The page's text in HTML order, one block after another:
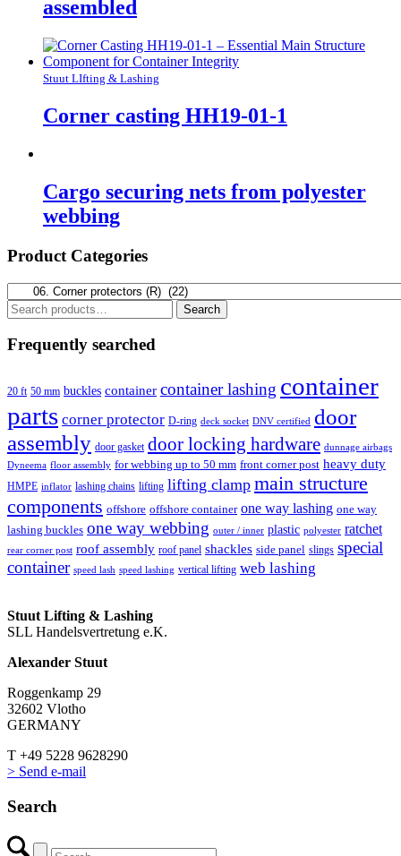
assembled
Stuut LIfting & Lashing
Corner casting HH19-01-1
Cargo securing nets from polyester
webbing
Product Categories
Search
for:
Search
Frequently searched
20 ft 50 mm buckles container container lashing container
parts corner protector D-ring deck socket DNV certified door
assembly door gasket door locking hardware dunnage airbags
Dyneema floor assembly for webbing up to 50 mm front corner post heavy duty
HMPE inflator lashing chains lifting lifting clamp main structure
components offshore offshore container one way lashing one way
lashing buckles one way webbing outer / inner plastic polyester ratchet
rear corner post roof assembly roof panel shackles side panel slings special
container speed lash speed lashing vertical lifting web lashing
Stuut Lifting & Lashing
SLL Handelsvertretung e.K.
Alexander Stuut
Roggenkamp 29
32602 Vlotho
GERMANY
T +49 5228 9628290
> Send e-mail
Search